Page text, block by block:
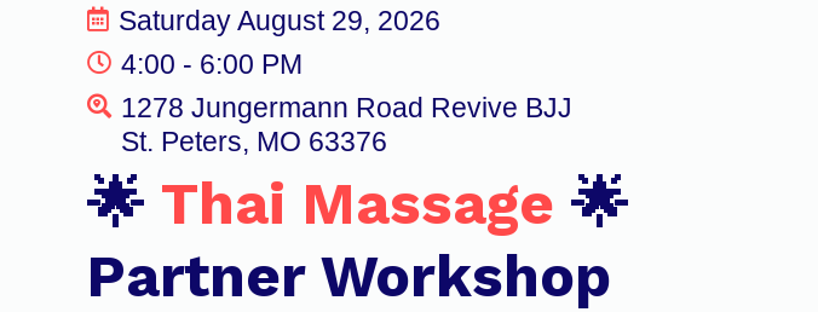
Saturday August 29, 2026
4:00 - 6:00 PM
1278 Jungermann Road Revive BJJ
St. Peters, MO 63376
🌟 Thai Massage 🌟
Partner Workshop